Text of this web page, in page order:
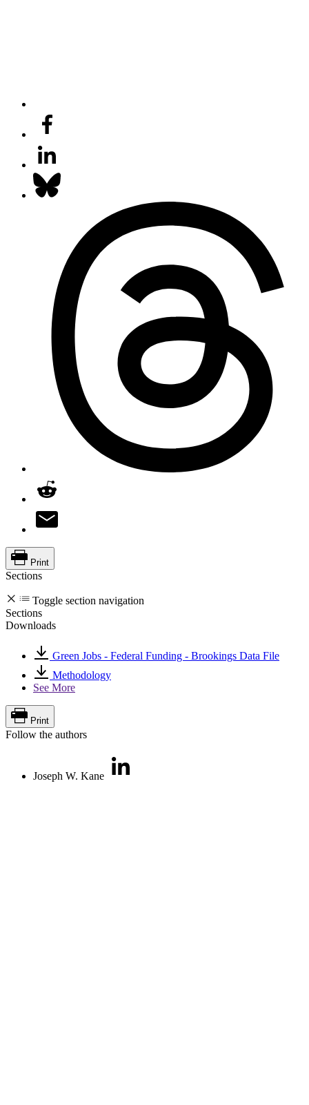
Print
Sections
Toggle section navigation
Sections
Downloads
Green Jobs - Federal Funding - Brookings Data File
Methodology
See More
Print
Follow the authors
Joseph W. Kane